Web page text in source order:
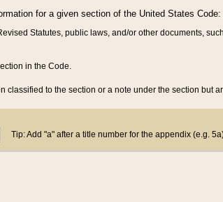
for a given section of the United States Code:
Statutes, public laws, and/or other documents,
in the Code.
classified to the section or a note under the section but
Tip: Add "a" after a title number for the appendix (e.g.